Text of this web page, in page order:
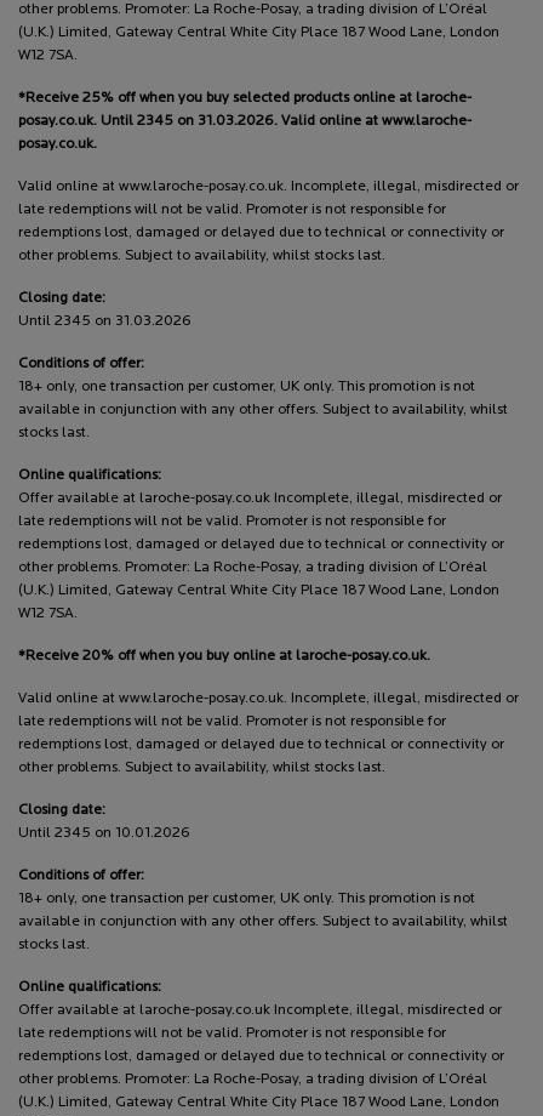
other problems. Promoter: La Roche-Posay, a trading division of L’Oréal
(U.K.) Limited, Gateway Central White City Place 187 Wood Lane, London
W12 7SA.
*Receive 25% off when you buy selected products online at laroche-
posay.co.uk. Until 2345 on 31.03.2026. Valid online at www.laroche-
posay.co.uk.
Valid online at www.laroche-posay.co.uk. Incomplete, illegal, misdirected or
late redemptions will not be valid. Promoter is not responsible for
redemptions lost, damaged or delayed due to technical or connectivity or
other problems. Subject to availability, whilst stocks last.
Closing date:
Until 2345 on 31.03.2026
Conditions of offer:
18+ only, one transaction per customer, UK only. This promotion is not
available in conjunction with any other offers. Subject to availability, whilst
stocks last.
Online qualifications:
Offer available at laroche-posay.co.uk Incomplete, illegal, misdirected or
late redemptions will not be valid. Promoter is not responsible for
redemptions lost, damaged or delayed due to technical or connectivity or
other problems. Promoter: La Roche-Posay, a trading division of L’Oréal
(U.K.) Limited, Gateway Central White City Place 187 Wood Lane, London
W12 7SA.
*Receive 20% off when you buy online at laroche-posay.co.uk.
Valid online at www.laroche-posay.co.uk. Incomplete, illegal, misdirected or
late redemptions will not be valid. Promoter is not responsible for
redemptions lost, damaged or delayed due to technical or connectivity or
other problems. Subject to availability, whilst stocks last.
Closing date:
Until 2345 on 10.01.2026
Conditions of offer:
18+ only, one transaction per customer, UK only. This promotion is not
available in conjunction with any other offers. Subject to availability, whilst
stocks last.
Online qualifications:
Offer available at laroche-posay.co.uk Incomplete, illegal, misdirected or
late redemptions will not be valid. Promoter is not responsible for
redemptions lost, damaged or delayed due to technical or connectivity or
other problems. Promoter: La Roche-Posay, a trading division of L’Oréal
(U.K.) Limited, Gateway Central White City Place 187 Wood Lane, London